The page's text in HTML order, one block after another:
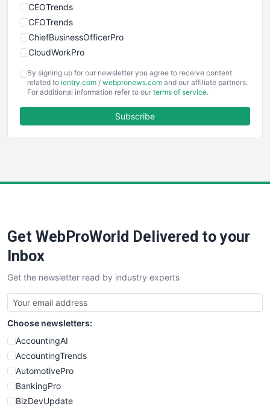
CEOTrends
CFOTrends
ChiefBusinessOfficerPro
CloudWorkPro
EmployeeExperiencePro
ENTBusinessNews
FinancePro
SaaSPro
SalesTechPro
SmallBusinessNews
SmallBusinessUpdate
SmallSiteNews
SmallWebBusiness
WebProBusiness
WebsiteNotes
By signing up for our newsletter you agree to receive content
related to ientry.com / webpronews.com and our affiliate partners.
For additional information refer to our terms of service.
Subscribe
Get WebProWorld Delivered to your
Inbox
Get the newsletter read by industry experts
Choose newsletters:
AccountingAI
AccountingTrends
AutomotivePro
BankingPro
BizDevUpdate